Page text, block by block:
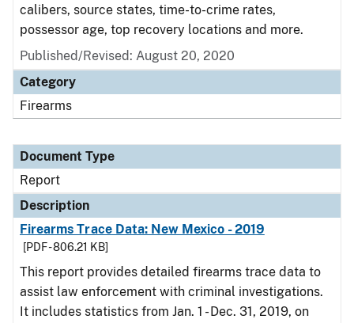
calibers, source states, time-to-crime rates,
possessor age, top recovery locations and more.
Published/Revised: August 20, 2020
Category
Firearms
Document Type
Report
Description
Firearms Trace Data: New Mexico - 2019
[PDF - 806.21 KB]
This report provides detailed firearms trace data to
assist law enforcement with criminal investigations.
It includes statistics from Jan. 1 - Dec. 31, 2019, on